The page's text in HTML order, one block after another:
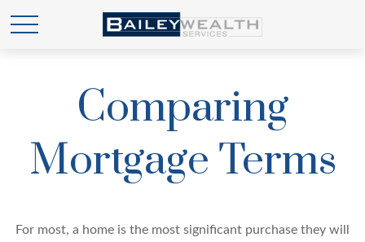
Comparing
Mortgage Terms
For most, a home is the most significant purchase they will